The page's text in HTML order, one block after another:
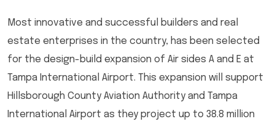
Most innovative and successful builders and real
estate enterprises in the country, has been selected
for the design-build expansion of Air sides A and E at
Tampa International Airport. This expansion will support
Hillsborough County Aviation Authority and Tampa
International Airport as they project up to 38.8 million